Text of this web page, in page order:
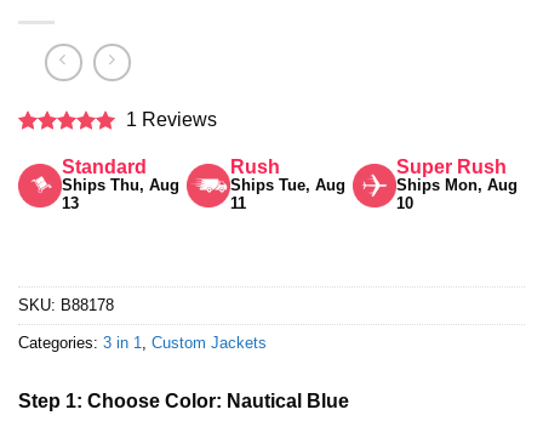
out of 5
1 Reviews
Standard
Ships Thu, Aug
13
Rush
Ships Tue, Aug
11
Super Rush
Ships Mon, Aug
10
SKU: B88178
Categories: 3 in 1, Custom Jackets
Step 1: Choose Color: Nautical Blue